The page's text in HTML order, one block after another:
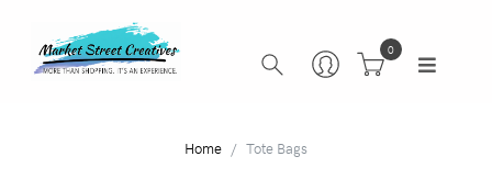
0
Home Tote Bags